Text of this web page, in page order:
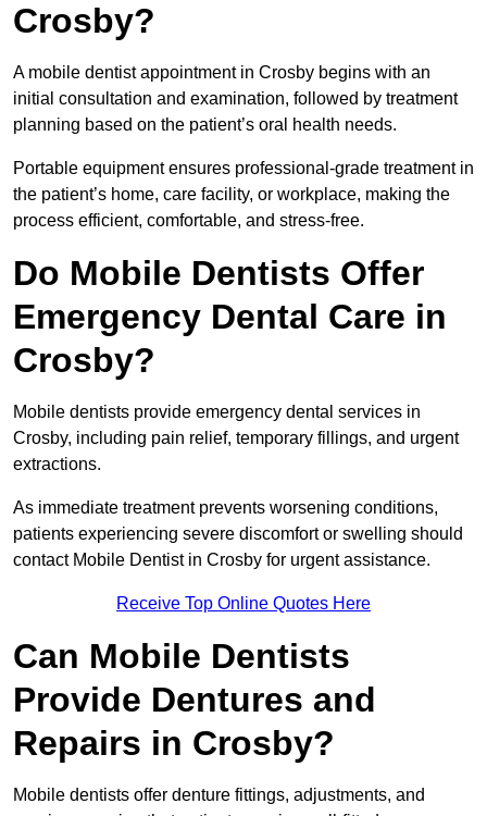
Crosby?
A mobile dentist appointment in Crosby begins with an
initial consultation and examination, followed by treatment
planning based on the patient’s oral health needs.
Portable equipment ensures professional-grade treatment in
the patient’s home, care facility, or workplace, making the
process efficient, comfortable, and stress-free.
Do Mobile Dentists Offer
Emergency Dental Care in
Crosby?
Mobile dentists provide emergency dental services in
Crosby, including pain relief, temporary fillings, and urgent
extractions.
As immediate treatment prevents worsening conditions,
patients experiencing severe discomfort or swelling should
contact Mobile Dentist in Crosby for urgent assistance.
Receive Top Online Quotes Here
Can Mobile Dentists
Provide Dentures and
Repairs in Crosby?
Mobile dentists offer denture fittings, adjustments, and